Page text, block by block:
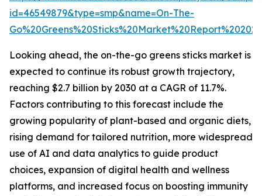
id=46549879&type=smp&name=On-The-
Looking ahead, the on-the-go greens sticks market is
expected to continue its robust growth trajectory,
reaching $2.7 billion by 2030 at a CAGR of 11.7%.
Factors contributing to this forecast include the
growing popularity of plant-based and organic diets,
rising demand for tailored nutrition, more widespread
use of AI and data analytics to guide product
choices, expansion of digital health and wellness
platforms, and increased focus on boosting immunity